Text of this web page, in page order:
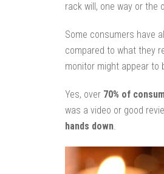
rack will, one way or the
Some consumers have
compared to what they
monitor might appear to
Yes, over 70% of
was a video or good
hands down.